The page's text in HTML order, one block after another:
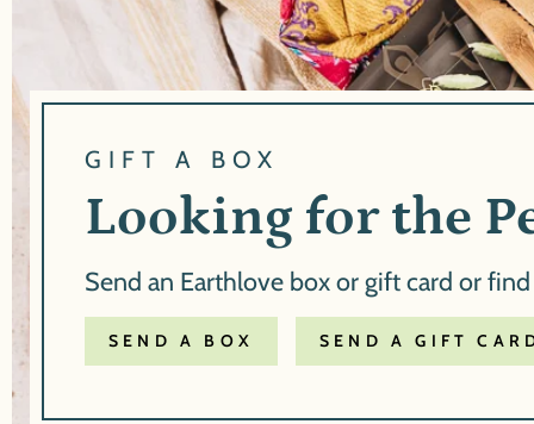
GIFT A BOX
Looking for the
Send an Earthlove box or gift card or
SEND A BOX SEND A GIFT